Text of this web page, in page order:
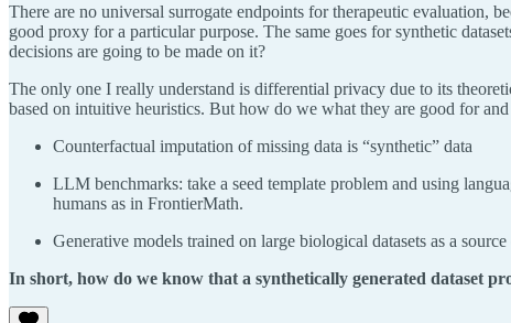
There are no universal surrogate endpoints for therapeutic evaluation,
good proxy for a particular purpose. The same goes for synthetic
decisions are going to be made on it?
The only one I really understand is differential privacy due to its
based on intuitive heuristics. But how do we what they are good for
Counterfactual imputation of missing data is “synthetic” data
LLM benchmarks: take a seed template problem and using
humans as in FrontierMath.
Generative models trained on large biological datasets as a
In short, how do we know that a synthetically generated dataset